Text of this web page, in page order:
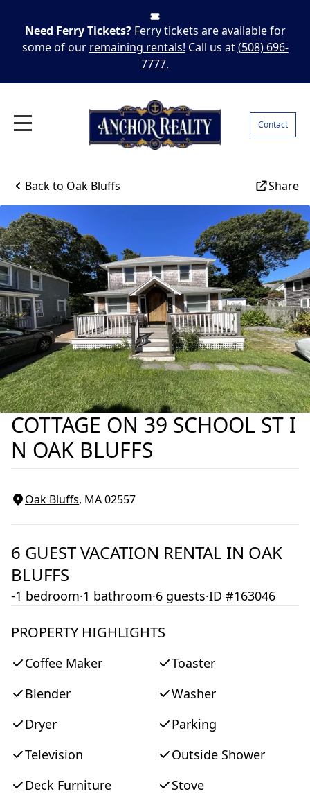
Need Ferry Tickets? Ferry tickets are available for
some of our remaining rentals! Call us at(508) 696-
7777.
Contact
Back to Oak Bluffs Share
COTTAGE ON 39 SCHOOL ST I
N OAK BLUFFS
Oak Bluffs, MA02557
6 GUEST VACATION RENTAL IN OAK
BLUFFS
-1 bedroom·1 bathroom·6 guests·ID #163046
PROPERTY HIGHLIGHTS
Coffee Maker
Toaster
Blender
Washer
Dryer
Parking
Television
Outside Shower
Deck Furniture
Stove